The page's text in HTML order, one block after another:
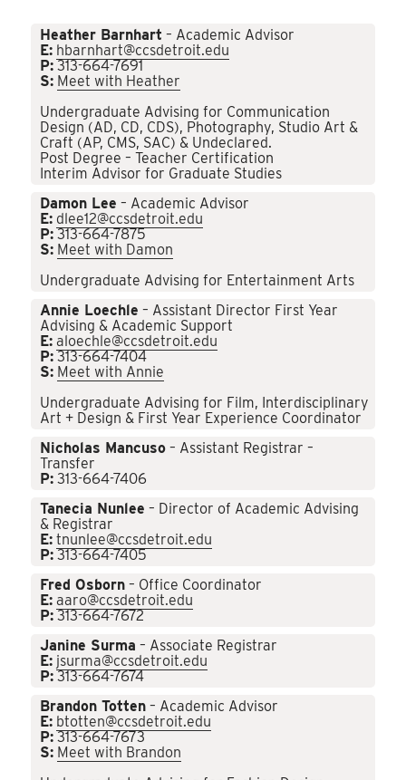
Heather Barnhart – Academic Advisor
E: hbarnhart@ccsdetroit.edu
P:313-664-7691
S: Meet with Heather
Undergraduate Advising for Communication
Design (AD, CD, CDS), Photography, Studio Art &
Craft (AP, CMS, SAC) & Undeclared.
Post Degree – Teacher Certification
Interim Advisor for Graduate Studies
Damon Lee – Academic Advisor
E: dlee12@ccsdetroit.edu
P:313-664-7875
S: Meet with Damon
Undergraduate Advising for Entertainment Arts
Annie Loechle – Assistant Director First Year
Advising & Academic Support
E: aloechle@ccsdetroit.edu
P:313-664-7404
S: Meet with Annie
Undergraduate Advising for Film, Interdisciplinary
Art + Design & First Year Experience Coordinator
Nicholas Mancuso – Assistant Registrar –
Transfer
P: 313-664-7406
Tanecia Nunlee – Director of Academic Advising
& Registrar
E: tnunlee@ccsdetroit.edu
P:313-664-7405
Fred Osborn – Office Coordinator
E: aaro@ccsdetroit.edu
P:313-664-7672
Janine Surma – Associate Registrar
E: jsurma@ccsdetroit.edu
P:313-664-7674
Brandon Totten – Academic Advisor
E: btotten@ccsdetroit.edu
P:313-664-7673
S: Meet with Brandon